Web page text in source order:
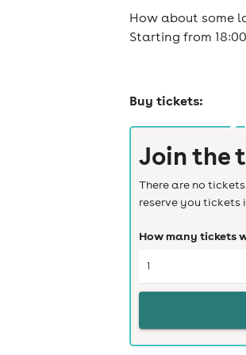
How about some
Starting from
Buy tickets:
Join the
There are no
reserve you
How many tickets